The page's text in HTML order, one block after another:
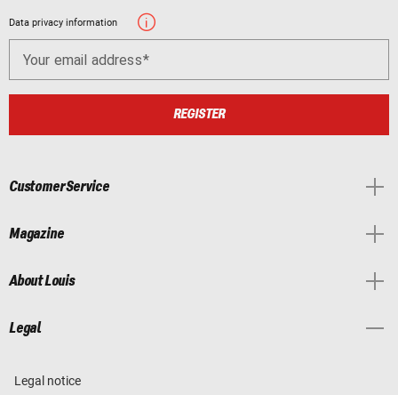
Data privacy information
Your email address
REGISTER
Customer Service
Magazine
About Louis
Legal
Legal notice